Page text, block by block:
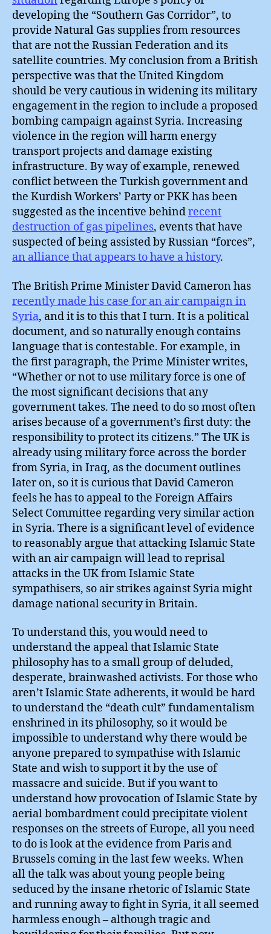
developing the “Southern Gas Corridor”, to
provide Natural Gas supplies from resources
that are not the Russian Federation and its
satellite countries. My conclusion from a British
perspective was that the United Kingdom
should be very cautious in widening its military
engagement in the region to include a proposed
bombing campaign against Syria. Increasing
violence in the region will harm energy
transport projects and damage existing
infrastructure. By way of example, renewed
conflict between the Turkish government and
the Kurdish Workers’ Party or PKK has been
suggested as the incentive behindrecent
destruction of gas pipelines, events that have
suspected of being assisted by Russian “forces”,
an alliance that appears to have a history.
The British Prime Minister David Cameron has
recently made his case for an air campaign in
Syria, and it is to this that I turn. It is a political
document, and so naturally enough contains
language that is contestable. For example, in
the first paragraph, the Prime Minister writes,
“Whether or not to use military force is one of
the most significant decisions that any
government takes. The need to do so most often
arises because of a government’s first duty: the
responsibility to protect its citizens.” The UK is
already using military force across the border
from Syria, in Iraq, as the document outlines
later on, so it is curious that David Cameron
feels he has to appeal to the Foreign Affairs
Select Committee regarding very similar action
in Syria. There is a significant level of evidence
to reasonably argue that attacking Islamic State
with an air campaign will lead to reprisal
attacks in the UK from Islamic State
sympathisers, so air strikes against Syria might
damage national security in Britain.
To understand this, you would need to
understand the appeal that Islamic State
philosophy has to a small group of deluded,
desperate, brainwashed activists. For those who
aren’t Islamic State adherents, it would be hard
to understand the “death cult” fundamentalism
enshrined in its philosophy, so it would be
impossible to understand why there would be
anyone prepared to sympathise with Islamic
State and wish to support it by the use of
massacre and suicide. But if you want to
understand how provocation of Islamic State by
aerial bombardment could precipitate violent
responses on the streets of Europe, all you need
to do is look at the evidence from Paris and
Brussels coming in the last few weeks. When
all the talk was about young people being
seduced by the insane rhetoric of Islamic State
and running away to fight in Syria, it all seemed
harmless enough – although tragic and